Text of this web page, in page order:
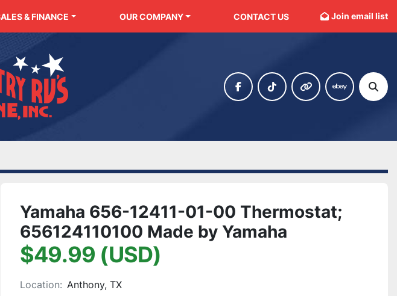
SALES & FINANCE OUR COMPANY CONTACT US Join email list
facebooktiktok other ebay
Yamaha 656-12411-01-00 Thermostat;
656124110100 Made by Yamaha
$49.99 (USD)
Location: Anthony, TX